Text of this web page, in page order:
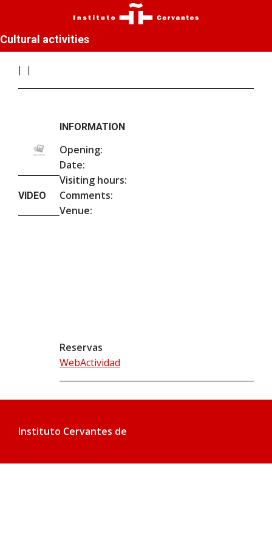
Cultural activities
VIDEO
INFORMATION
Opening:
Date:
Visiting hours:
Comments:
Venue:
Reservas
WebActividad
Instituto Cervantes de